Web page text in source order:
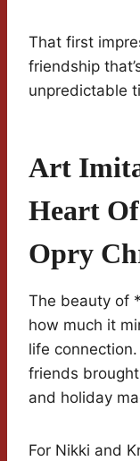
That first
friendship
unpredictable
Art
Heart
Opry
The beauty of
how much it
life
friends
and holiday
For Nikki and